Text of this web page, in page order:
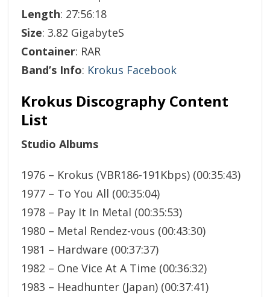
Length: 27:56:18
Size: 3.82 GigabyteS
Container: RAR
Band’s Info: Krokus Facebook
Krokus Discography Content
List
Studio Albums
1976 – Krokus (VBR186-191Kbps) (00:35:43)
1977 – To You All (00:35:04)
1978 – Pay It In Metal (00:35:53)
1980 – Metal Rendez-vous (00:43:30)
1981 – Hardware (00:37:37)
1982 – One Vice At A Time (00:36:32)
1983 – Headhunter (Japan) (00:37:41)